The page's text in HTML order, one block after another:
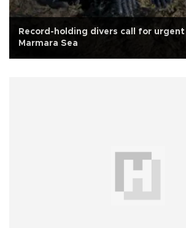
Record-holding divers call for
Marmara Sea